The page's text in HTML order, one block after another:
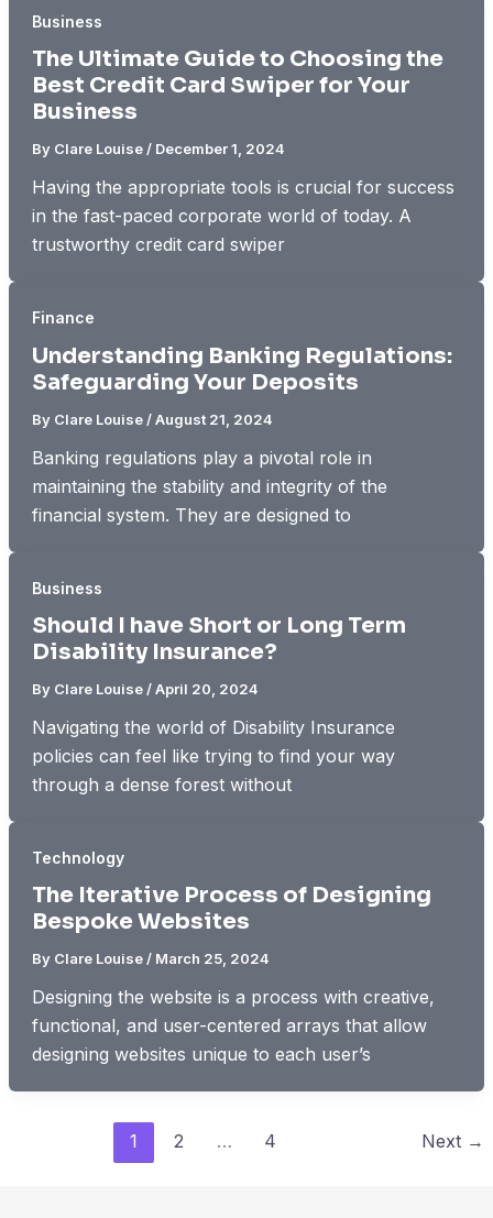
Business
The Ultimate Guide to Choosing the
Best Credit Card Swiper for Your
Business
By Clare Louise/ December 1, 2024
Having the appropriate tools is crucial for success
in the fast-paced corporate world of today. A
trustworthy credit card swiper
Finance
Understanding Banking Regulations:
Safeguarding Your Deposits
By Clare Louise /August 21, 2024
Banking regulations play a pivotal role in
maintaining the stability and integrity of the
financial system. They are designed to
Business
Should I have Short or Long Term
Disability Insurance?
By Clare Louise /April 20, 2024
Navigating the world of Disability Insurance
policies can feel like trying to find your way
through a dense forest without
Technology
The Iterative Process of Designing
Bespoke Websites
By Clare Louise / March 25, 2024
Designing the website is a process with creative,
functional, and user-centered arrays that allow
designing websites unique to each user’s
1 2 … 4 Next →